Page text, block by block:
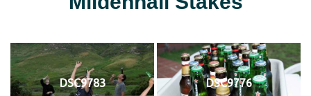
DSC9783 DSC9776